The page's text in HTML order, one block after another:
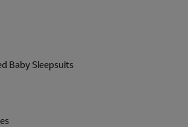
Baby Sleepsuits